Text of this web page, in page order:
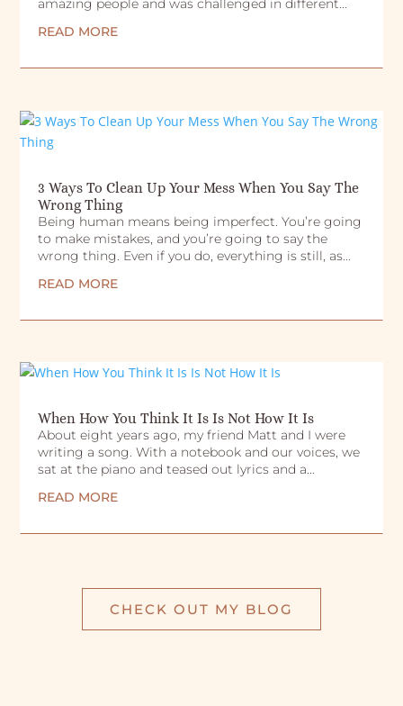
amazing people and was challenged in different...
READ MORE
3 Ways To Clean Up Your Mess When You Say The
Wrong Thing
Being human means being imperfect. You’re going
to make mistakes, and you’re going to say the
wrong thing. Even if you do, everything is still, as...
READ MORE
When How You Think It Is Is Not How It Is
About eight years ago, my friend Matt and I were
writing a song. With a notebook and our voices, we
sat at the piano and teased out lyrics and a...
READ MORE
CHECK OUT MY BLOG